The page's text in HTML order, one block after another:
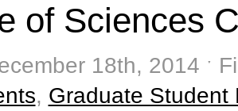
of Sciences
18th, 2014 ˑ
, Graduate Student